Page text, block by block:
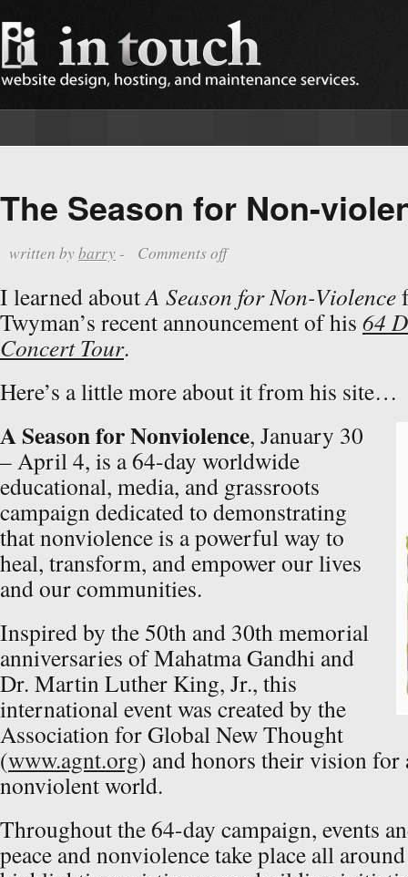
The Season for Non-
written bybarry - Comments off
I learned aboutA Season for Non-Violence
Twyman’s recent announcement of his 64
Concert Tour.
Here’s a little more about it from his site…
A Season for Nonviolence, January 30
– April 4, is a 64-day worldwide
educational, media, and grassroots
campaign dedicated to demonstrating
that nonviolence is a powerful way to
heal, transform, and empower our lives
and our communities.
Inspired by the 50th and 30th memorial
anniversaries of Mahatma Gandhi and
Dr. Martin Luther King, Jr., this
international event was created by the
Association for Global New Thought
(www.agnt.org) and honors their vision for
nonviolent world.
Throughout the 64-day campaign, events
peace and nonviolence take place all